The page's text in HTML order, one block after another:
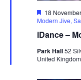
iDance –
F
e
t
r
e
18
Modern Jive,
Park Hall52
United Kingdom